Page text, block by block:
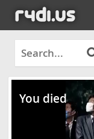
You died